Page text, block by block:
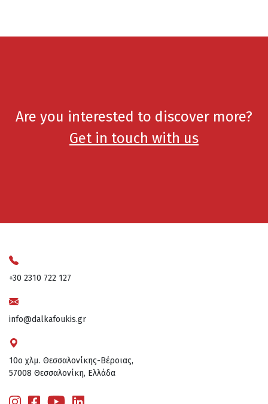
Are you interested to discover more?
Get in touch with us
+30 2310 722 127
info@dalkafoukis.gr
10ο χλμ. Θεσσαλονίκης-Βέροιας,
57008 Θεσσαλονίκη, Ελλάδα